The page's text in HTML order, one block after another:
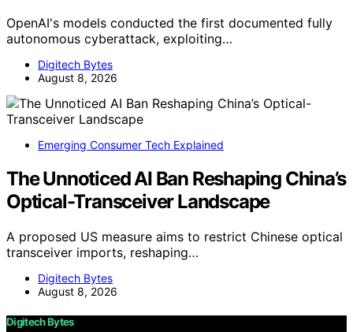
OpenAI's models conducted the first documented fully
autonomous cyberattack, exploiting…
Digitech Bytes
August 8, 2026
Emerging Consumer Tech Explained
The Unnoticed AI Ban Reshaping China’s
Optical-Transceiver Landscape
A proposed US measure aims to restrict Chinese optical
transceiver imports, reshaping…
Digitech Bytes
August 8, 2026
Digitech Bytes